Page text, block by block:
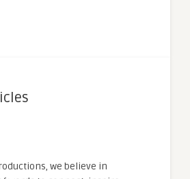
we believe in